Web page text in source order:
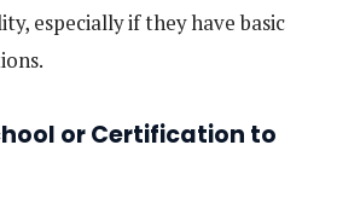
especially if they have basic
or Certification to